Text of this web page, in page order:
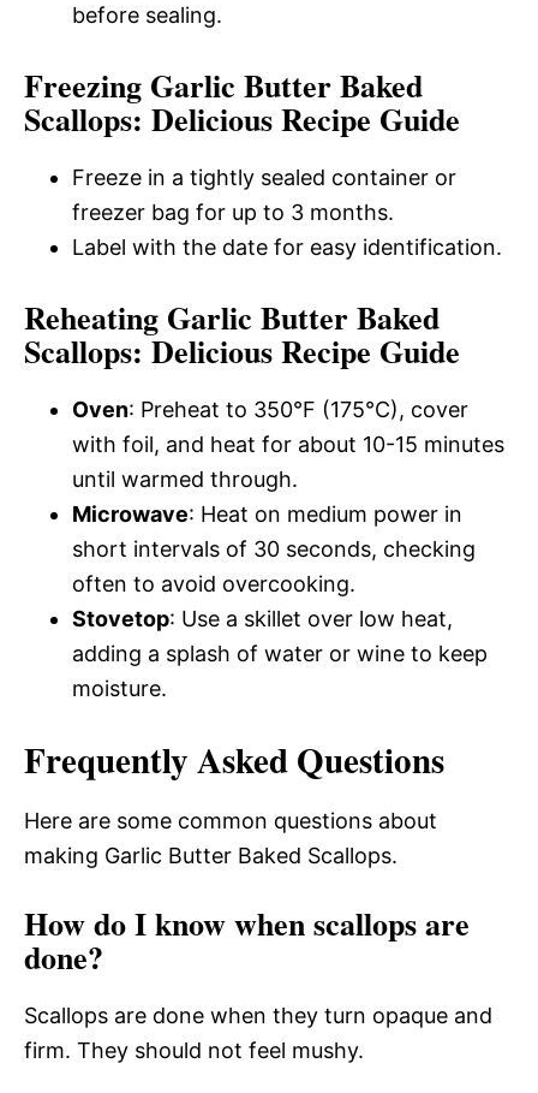
before sealing.
Freezing Garlic Butter Baked
Scallops: Delicious Recipe Guide
Freeze in a tightly sealed container or
freezer bag for up to 3 months.
Label with the date for easy identification.
Reheating Garlic Butter Baked
Scallops: Delicious Recipe Guide
Oven: Preheat to 350°F (175°C), cover
with foil, and heat for about 10-15 minutes
until warmed through.
Microwave: Heat on medium power in
short intervals of 30 seconds, checking
often to avoid overcooking.
Stovetop: Use a skillet over low heat,
adding a splash of water or wine to keep
moisture.
Frequently Asked Questions
Here are some common questions about
making Garlic Butter Baked Scallops.
How do I know when scallops are
done?
Scallops are done when they turn opaque and
firm. They should not feel mushy.